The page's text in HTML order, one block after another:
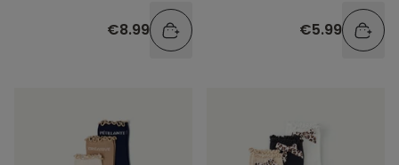
€8.99 €5.99